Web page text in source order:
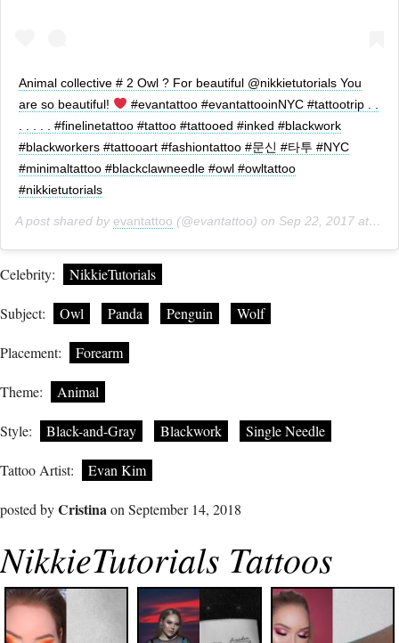
Animal collective # 2 Owl ? For beautiful @nikkietutorials You
are so beautiful!
#evantattoo #evantattooinNYC #tattootrip . .
. . . . . #finelinetattoo #tattoo #tattooed #inked #blackwork
#blackworkers #tattooart #fashiontattoo #문신 #타투 #NYC
#minimaltattoo #blackclawneedle #owl #owltattoo
#nikkietutorials
A post shared by evantattoo (@evantattoo) on Sep 22, 2017 at 5:42pm PDT
Celebrity: NikkieTutorials
Subject: Owl Panda Penguin Wolf
Placement: Forearm
Theme: Animal
Style: Black-and-Gray Blackwork Single Needle
Tattoo Artist: Evan Kim
posted byCristinaon September 14, 2018
NikkieTutorials Tattoos